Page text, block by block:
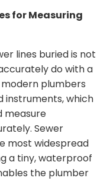
for Measuring
lines buried is not
do with a
plumbers
instruments, which
measure
Sewer
most widespread
a tiny, waterproof
the plumber